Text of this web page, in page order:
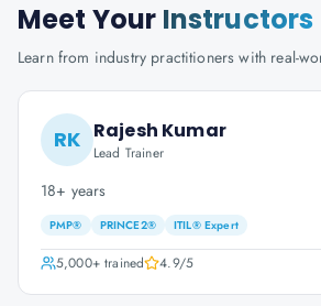
Meet Your Instructors
Learn from industry practitioners with real-
RK Rajesh Kumar
Lead Trainer
18+ years
PMP® PRINCE2® ITIL® Expert
5,000+trained 4.9/5